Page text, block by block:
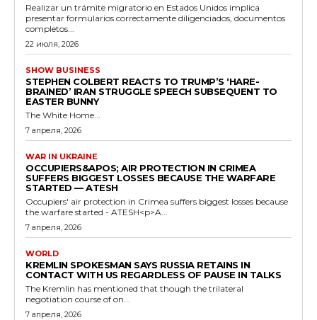
Realizar un trámite migratorio en Estados Unidos implica
presentar formularios correctamente diligenciados, documentos
completos...
22 июля, 2026
SHOW BUSINESS
STEPHEN COLBERT REACTS TO TRUMP’S ‘HARE-
BRAINED’ IRAN STRUGGLE SPEECH SUBSEQUENT TO
EASTER BUNNY
The White Home...
7 апреля, 2026
WAR IN UKRAINE
OCCUPIERS&APOS; AIR PROTECTION IN CRIMEA
SUFFERS BIGGEST LOSSES BECAUSE THE WARFARE
STARTED — ATESH
Occupiers' air protection in Crimea suffers biggest losses because
the warfare started - ATESH<p>A...
7 апреля, 2026
WORLD
KREMLIN SPOKESMAN SAYS RUSSIA RETAINS IN
CONTACT WITH US REGARDLESS OF PAUSE IN TALKS
The Kremlin has mentioned that though the trilateral
negotiation course of on...
7 апреля, 2026